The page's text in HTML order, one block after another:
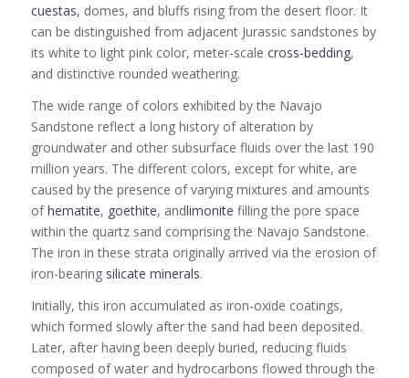
cuestas, domes, and bluffs rising from the desert floor. It
can be distinguished from adjacent Jurassic sandstones by
its white to light pink color, meter-scale cross-bedding,
and distinctive rounded weathering.
The wide range of colors exhibited by the Navajo
Sandstone reflect a long history of alteration by
groundwater and other subsurface fluids over the last 190
million years. The different colors, except for white, are
caused by the presence of varying mixtures and amounts
ofhematite, goethite, andlimonite filling the pore space
within the quartz sand comprising the Navajo Sandstone.
The iron in these strata originally arrived via the erosion of
iron-bearing silicate minerals.
Initially, this iron accumulated as iron-oxide coatings,
which formed slowly after the sand had been deposited.
Later, after having been deeply buried, reducing fluids
composed of water and hydrocarbons flowed through the